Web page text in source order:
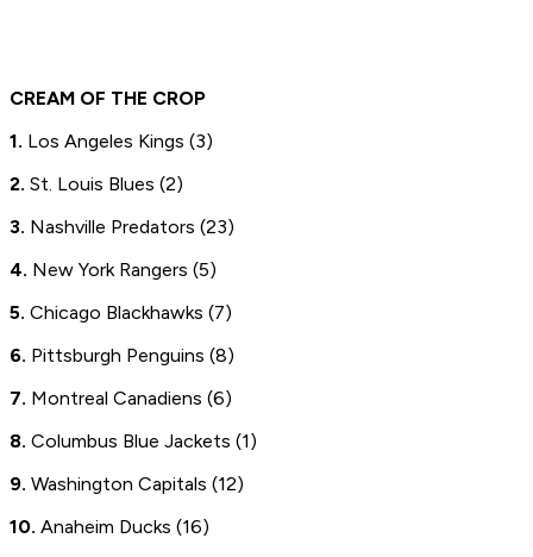
CREAM OF THE CROP
1. Los Angeles Kings (3)
2. St. Louis Blues (2)
3. Nashville Predators (23)
4. New York Rangers (5)
5. Chicago Blackhawks (7)
6. Pittsburgh Penguins (8)
7. Montreal Canadiens (6)
8. Columbus Blue Jackets (1)
9. Washington Capitals (12)
10. Anaheim Ducks (16)